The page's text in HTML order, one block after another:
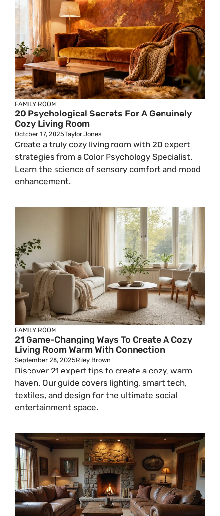
FAMILY ROOM
20 Psychological Secrets For A Genuinely
Cozy Living Room
October 17, 2025Taylor Jones
Create a truly cozy living room with 20 expert
strategies from a Color Psychology Specialist.
Learn the science of sensory comfort and mood
enhancement.
FAMILY ROOM
21 Game-Changing Ways To Create A Cozy
Living Room Warm With Connection
September 28, 2025Riley Brown
Discover 21 expert tips to create a cozy, warm
haven. Our guide covers lighting, smart tech,
textiles, and design for the ultimate social
entertainment space.